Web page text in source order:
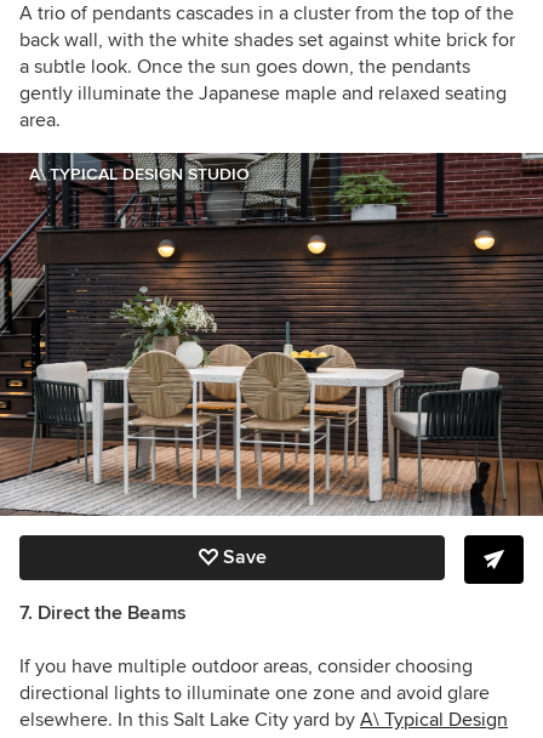
A trio of pendants cascades in a cluster from the top of the
back wall, with the white shades set against white brick for
a subtle look. Once the sun goes down, the pendants
gently illuminate the Japanese maple and relaxed seating
area.
A\ TYPICAL DESIGN STUDIO
Save
7. Direct the Beams
If you have multiple outdoor areas, consider choosing
directional lights to illuminate one zone and avoid glare
elsewhere. In this Salt Lake City yard by A\ Typical Design